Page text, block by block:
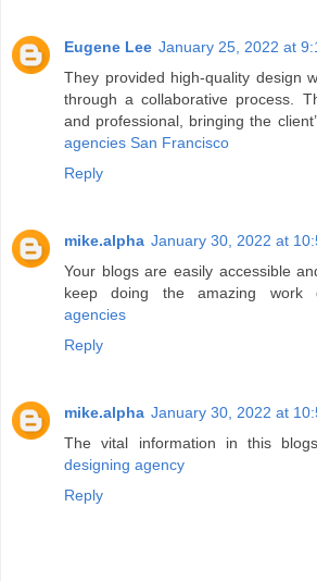
Eugene Lee January 25, 2022 at
They provided high-quality design
through a collaborative process.
and professional, bringing the
agencies San Francisco
Reply
mike.alpha January 30, 2022 at
Your blogs are easily accessible
keep doing the amazing work
agencies
Reply
mike.alpha January 30, 2022 at
The vital information in this
designing agency
Reply